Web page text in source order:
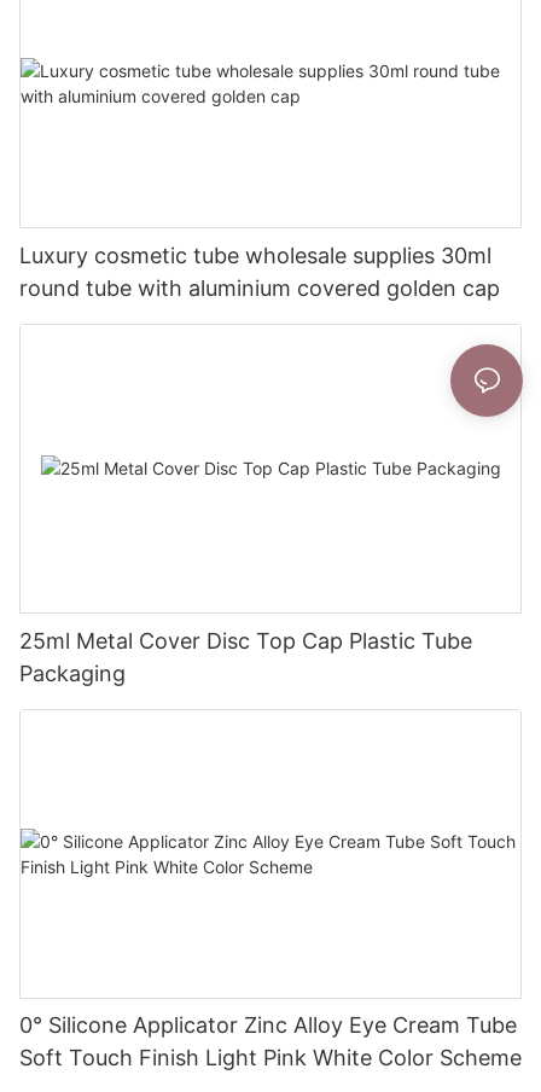
Luxury cosmetic tube wholesale supplies 30ml
round tube with aluminium covered golden cap
25ml Metal Cover Disc Top Cap Plastic Tube
Packaging
0° Silicone Applicator Zinc Alloy Eye Cream Tube
Soft Touch Finish Light Pink White Color Scheme